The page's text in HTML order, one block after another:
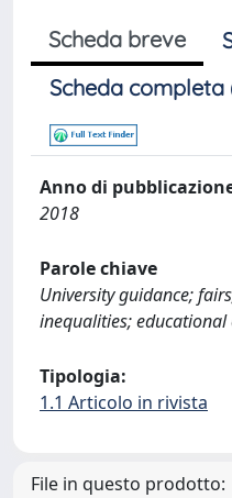
Scheda breve
Scheda completa
Anno di
2018
Parole chiave
University guidance;
inequalities;
Tipologia:
1.1 Articolo in rivista
File in questo prodotto: